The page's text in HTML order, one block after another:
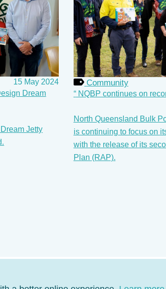
15 May 2024
Dream
Jetty
Community
NQBP continues on
North Queensland Bulk
is continuing to focus on
with the release of its
Plan (RAP).